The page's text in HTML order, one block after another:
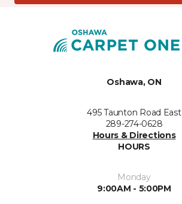
Oshawa, ON
495 Taunton Road East
289-274-0628
Hours & Directions
HOURS
Monday
9:00AM - 5:00PM